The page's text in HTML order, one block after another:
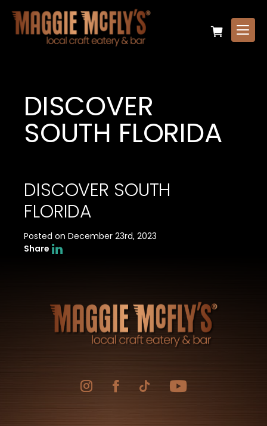
DISCOVER
SOUTH FLORIDA
DISCOVER SOUTH
FLORIDA
Posted on December 23rd, 2023
Share